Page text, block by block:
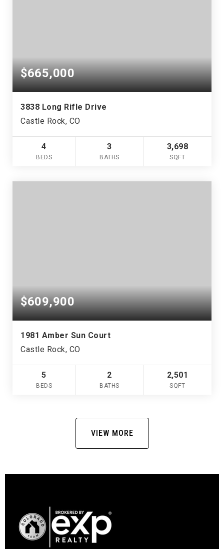
$665,000
3838 Long Rifle Drive
Castle Rock, CO
4
BEDS
3
BATHS
3,698
SQFT
$609,900
1981 Amber Sun Court
Castle Rock, CO
5
BEDS
2
BATHS
2,501
SQFT
VIEW MORE